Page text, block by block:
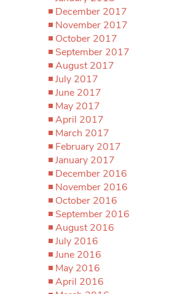
December 2017
November 2017
October 2017
September 2017
August 2017
July 2017
June 2017
May 2017
April 2017
March 2017
February 2017
January 2017
December 2016
November 2016
October 2016
September 2016
August 2016
July 2016
June 2016
May 2016
April 2016